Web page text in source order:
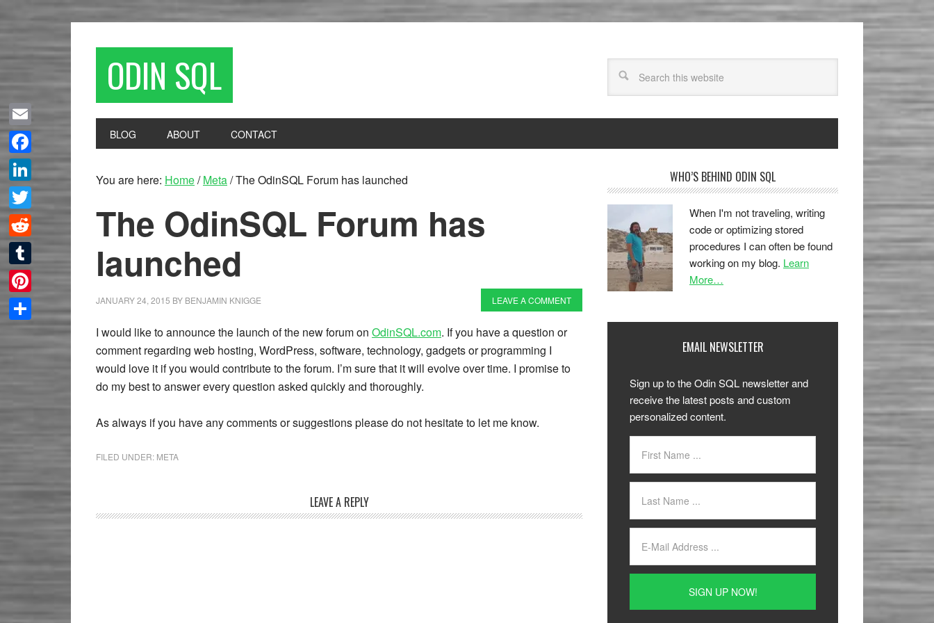
ODIN SQL
BLOG ABOUT CONTACT
You are here: Home/ Meta/The OdinSQL Forum has launched
The OdinSQL Forum has
launched
JANUARY 24, 2015 BY BENJAMIN KNIGGE LEAVE A COMMENT
I would like to announce the launch of the new forum on OdinSQL.com. If you have a question or
comment regarding web hosting, WordPress, software, technology, gadgets or programming I
would love it if you would contribute to the forum. I’m sure that it will evolve over time. I promise to
do my best to answer every question asked quickly and thoroughly.
As always if you have any comments or suggestions please do not hesitate to let me know.
FILED UNDER: META
LEAVE A REPLY
WHO’S BEHIND ODIN SQL
When I'm not traveling, writing
code or optimizing stored
procedures I can often be found
working on my blog. Learn
More…
EMAIL NEWSLETTER
Sign up to the Odin SQL newsletter and
receive the latest posts and custom
personalized content.
Email
Facebook
LinkedIn
Twitter
Reddit
Tumblr
Pinterest